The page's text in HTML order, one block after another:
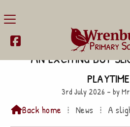

An exciting but
3rd July 2026 – by
Back home ⁞ News ⁞ A